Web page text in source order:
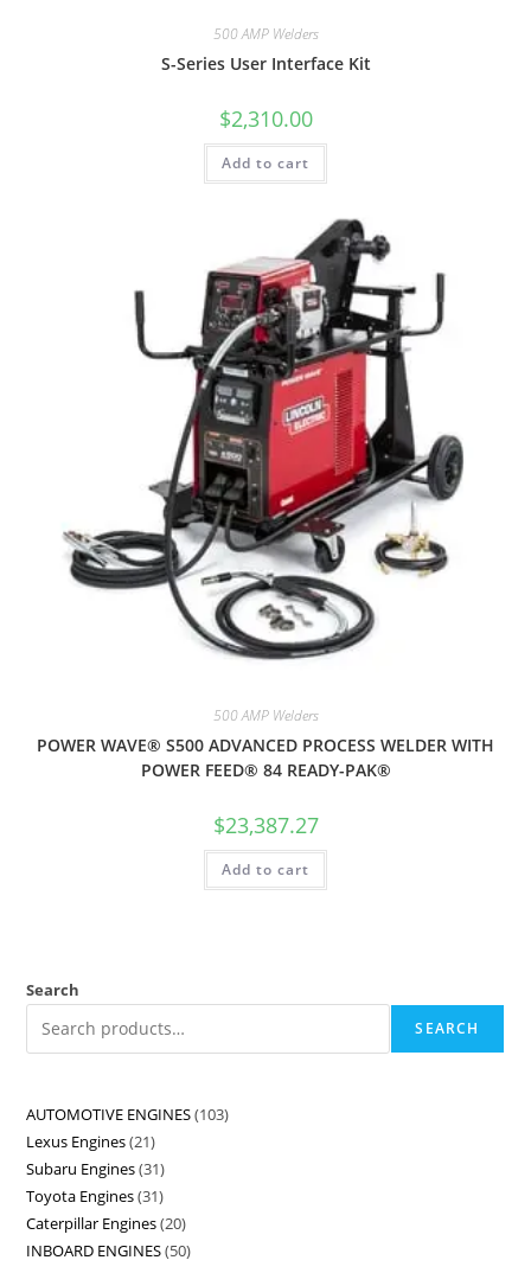
500 AMP Welders
S-Series User Interface Kit
$2,310.00
Add to cart
500 AMP Welders
POWER WAVE® S500 ADVANCED PROCESS WELDER WITH
POWER FEED® 84 READY-PAK®
$23,387.27
Add to cart
Search
SEARCH
AUTOMOTIVE ENGINES 103
Lexus Engines 21
Subaru Engines 31
Toyota Engines 31
Caterpillar Engines 20
INBOARD ENGINES 50